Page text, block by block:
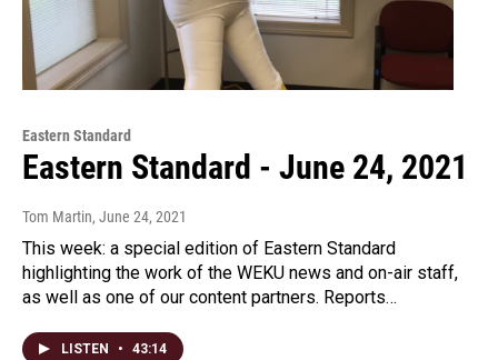
Eastern Standard
Eastern Standard - June 24, 2021
Tom Martin, June 24, 2021
This week: a special edition of Eastern Standard
highlighting the work of the WEKU news and on-air staff,
as well as one of our content partners. Reports…
LISTEN • 43:14